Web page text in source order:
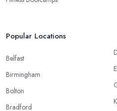
Popular Locations
Belfast
Birmingham
Bolton
Bradford